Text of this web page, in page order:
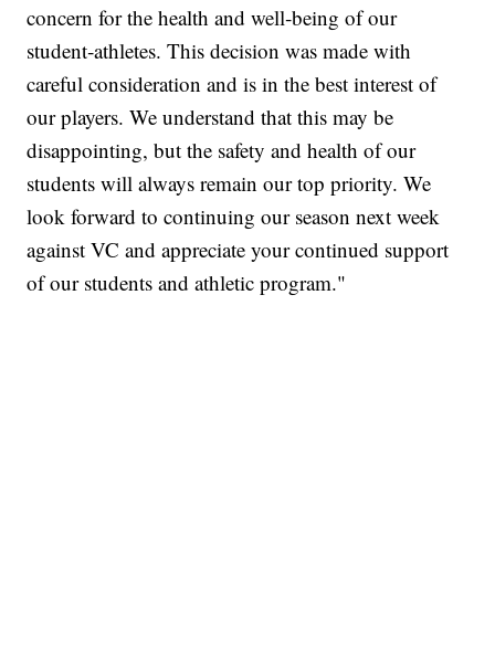
concern for the health and well‑being of our
student‑athletes. This decision was made with
careful consideration and is in the best interest of
our players. We understand that this may be
disappointing, but the safety and health of our
students will always remain our top priority. We
look forward to continuing our season next week
against VC and appreciate your continued support
of our students and athletic program."